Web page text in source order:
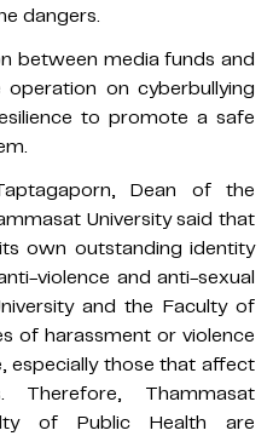
dangers.
between media funds and
on cyberbullying
to promote a safe
Dean of the
University said that
own outstanding identity
violence and anti-sexual
and the Faculty of
of harassment or violence
especially those that affect
Therefore, Thammasat
of Public Health are